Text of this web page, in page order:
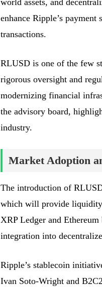
world assets, and
enhance Ripple’s
transactions.
RLUSD is one of the few
rigorous oversight and
modernizing financial
the advisory board,
industry.
Market Adoption
The introduction of
which will provide liquidity
XRP Ledger and
integration into
Ripple’s stablecoin
Ivan Soto-Wright and